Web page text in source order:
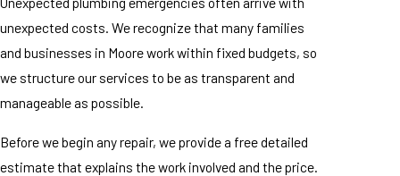
unexpected costs. We recognize that many families
and businesses in Moore work within fixed budgets, so
we structure our services to be as transparent and
manageable as possible.
Before we begin any repair, we provide a free detailed
estimate that explains the work involved and the price.